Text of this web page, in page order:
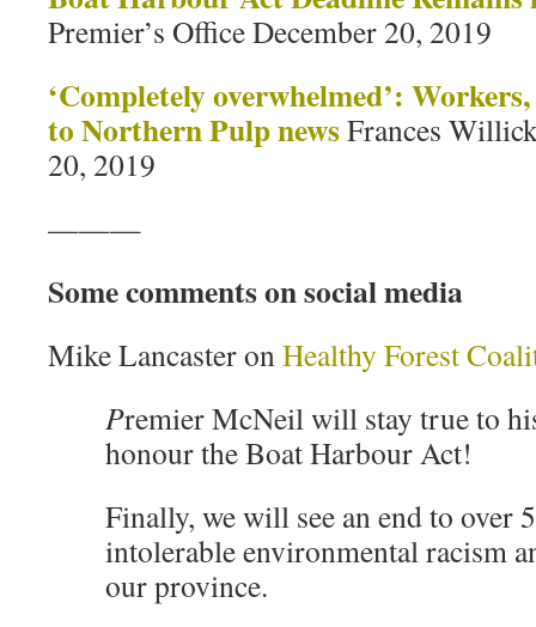
Premier’s Office December 20, 2019
‘Completely overwhelmed’:
to Northern Pulp newsFrances
20, 2019
———
Some comments on social media
Mike Lancaster onHealthy Forest
Premier McNeil will stay true to
honour the Boat Harbour Act!
Finally, we will see an end to over
intolerable environmental racism
our province.